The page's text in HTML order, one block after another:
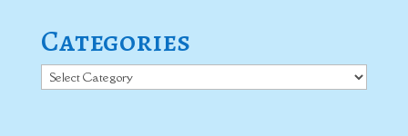
Categories
Categories